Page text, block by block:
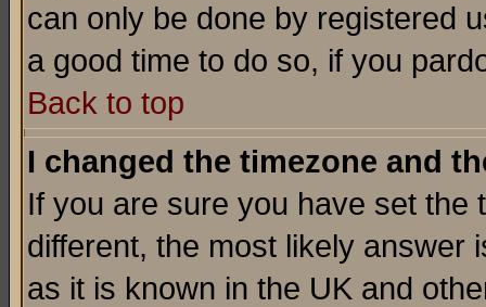
can only be done by registered
a good time to do so, if you
Back to top
I changed the timezone and
If you are sure you have set the
different, the most likely answer
as it is known in the UK and